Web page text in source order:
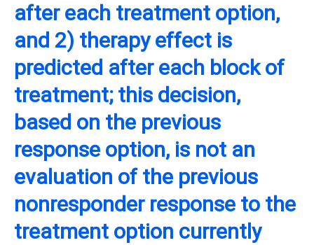
after each treatment option,
and 2) therapy effect is
predicted after each block of
treatment; this decision,
based on the previous
response option, is not an
evaluation of the previous
nonresponder response to the
treatment option currently